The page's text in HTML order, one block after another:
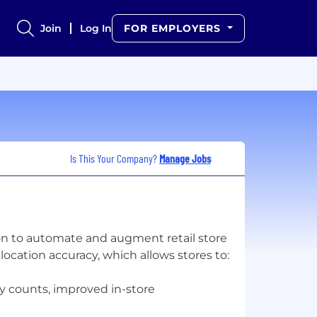
Join Log In FOR EMPLOYERS
Is This Your Company? Manage Jobs
to automate and augment retail store
accuracy, which allows stores to:
counts, improved in-store